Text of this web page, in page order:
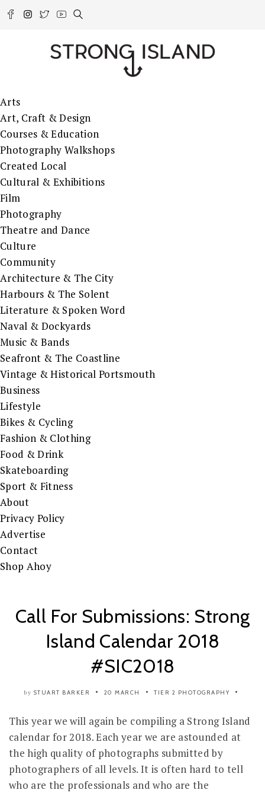
Arts
Art, Craft & Design
Courses & Education
Photography Walkshops
Created Local
Cultural & Exhibitions
Film
Photography
Theatre and Dance
Culture
Community
Architecture & The City
Harbours & The Solent
Literature & Spoken Word
Naval & Dockyards
Music & Bands
Seafront & The Coastline
Vintage & Historical Portsmouth
Business
Lifestyle
Bikes & Cycling
Fashion & Clothing
Food & Drink
Skateboarding
Sport & Fitness
About
Privacy Policy
Advertise
Contact
Shop Ahoy
Call For Submissions: Strong
Island Calendar 2018
#SIC2018
by STUART BARKER 20 MARCH TIER 2 PHOTOGRAPHY
This year we will again be compiling a Strong Island
calendar for 2018. Each year we are astounded at
the high quality of photographs submitted by
photographers of all levels. It is often hard to tell
who are the professionals and who are the